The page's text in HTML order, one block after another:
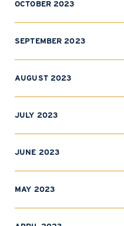
OCTOBER 2023
SEPTEMBER 2023
AUGUST 2023
JULY 2023
JUNE 2023
MAY 2023